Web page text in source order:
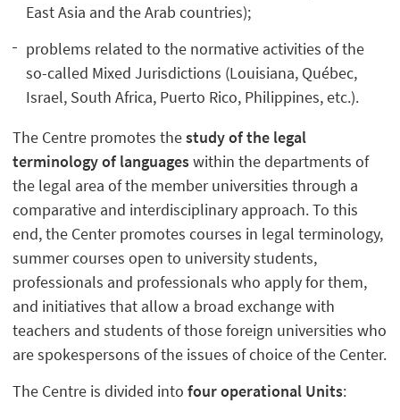
East Asia and the Arab countries);
problems related to the normative activities of the
so-called Mixed Jurisdictions (Louisiana, Québec,
Israel, South Africa, Puerto Rico, Philippines, etc.).
The Centre promotes thestudy of the legal
terminology of languageswithin the departments of
the legal area of the member universities through a
comparative and interdisciplinary approach. To this
end, the Center promotes courses in legal terminology,
summer courses open to university students,
professionals and professionals who apply for them,
and initiatives that allow a broad exchange with
teachers and students of those foreign universities who
are spokespersons of the issues of choice of the Center.
The Centre is divided intofour operational Units: